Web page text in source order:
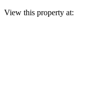
View this property at: